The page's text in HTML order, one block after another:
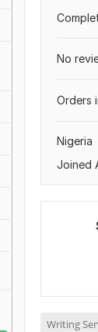
No
Orders
Nigeria
Joined
Writing